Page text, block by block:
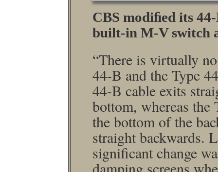
CBS modiﬁed its
built-in M-V switch
“There is virtually
44-B and the Type
44-B cable exits
bottom, whereas the
the bottom of the
straight backwards.
signiﬁcant change